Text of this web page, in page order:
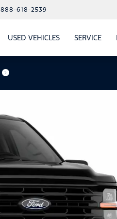
888-618-2539
USED VEHICLESSHOW
USED VEHICLES
SERVICE